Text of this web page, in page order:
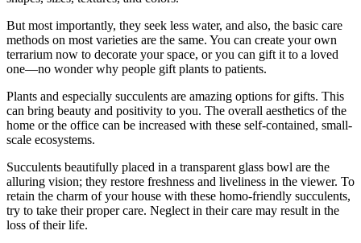
But most importantly, they seek less water, and also, the basic care
methods on most varieties are the same. You can create your own
terrarium now to decorate your space, or you can gift it to a loved
one—no wonder why people gift plants to patients.
Plants and especially succulents are amazing options for gifts. This
can bring beauty and positivity to you. The overall aesthetics of the
home or the office can be increased with these self-contained, small-
scale ecosystems.
Succulents beautifully placed in a transparent glass bowl are the
alluring vision; they restore freshness and liveliness in the viewer. To
retain the charm of your house with these homo-friendly succulents,
try to take their proper care. Neglect in their care may result in the
loss of their life.